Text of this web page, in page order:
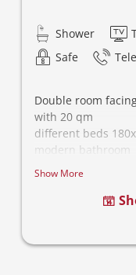
Shower
Safe
Double room
with 20 qm
different beds
modern bathroom
- This category is
Show More